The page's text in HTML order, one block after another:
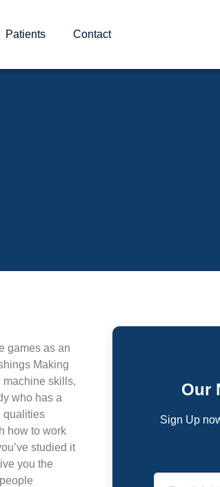
Patients Contact
games as an
Making
machine skills,
who has a
qualities
how to work
studied it
you the
Our
Sign Up